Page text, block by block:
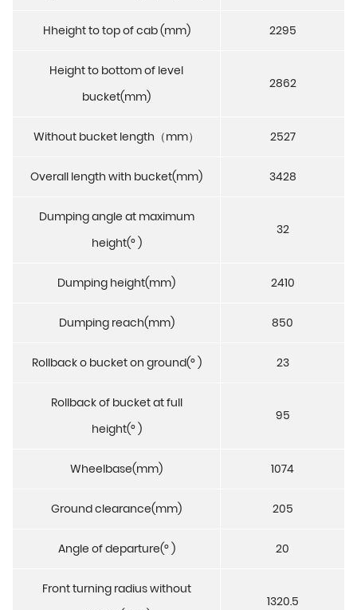
Hheight to top of cab (mm) 2295
Height to bottom of level
bucket(mm)
2862
Without bucket length（mm） 2527
Overall length with bucket(mm) 3428
Dumping angle at maximum
height(° )
32
Dumping height(mm) 2410
Dumping reach(mm) 850
Rollback o bucket on ground(° ) 23
Rollback of bucket at full
height(° )
95
Wheelbase(mm) 1074
Ground clearance(mm) 205
Angle of departure(° ) 20
Front turning radius without
1320.5